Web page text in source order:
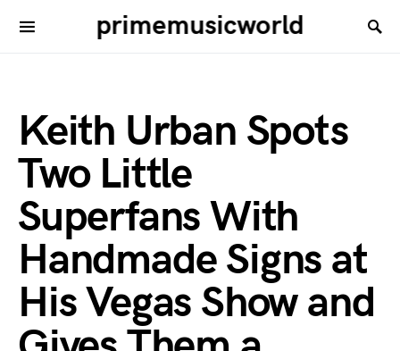
primemusicworld
Keith Urban Spots
Two Little
Superfans With
Handmade Signs at
His Vegas Show and